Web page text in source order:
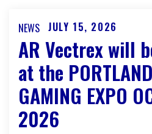
NEWS
Posted
on
JULY 15, 2026
AR Vectrex will
at the
GAMING EXPO
2026